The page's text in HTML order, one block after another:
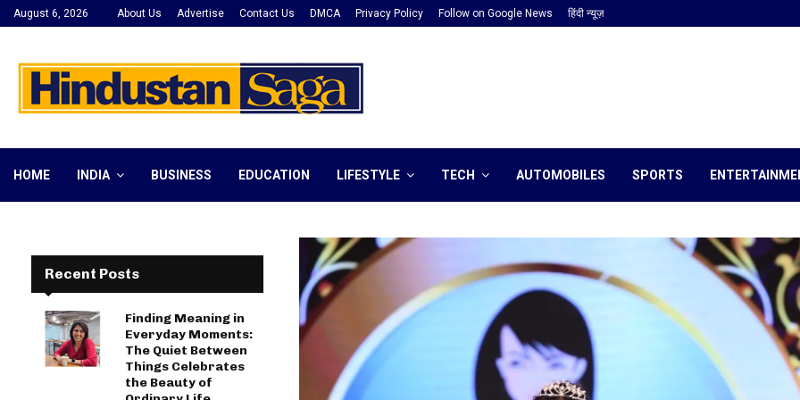
August 6, 2026 About Us Advertise Contact Us DMCA Privacy Policy Follow on Google News हिंदी न्यूज़
HOME INDIA BUSINESS EDUCATION LIFESTYLE TECH AUTOMOBILES SPORTS
Recent Posts
Finding Meaning in
Everyday Moments:
The Quiet Between
Things Celebrates
the Beauty of